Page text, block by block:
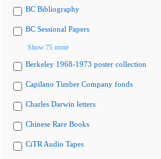
BC Bibliography
BC Sessional Papers
Show 75 more
Berkeley 1968-1973 poster collection
Capilano Timber Company fonds
Charles Darwin letters
Chinese Rare Books
CiTR Audio Tapes